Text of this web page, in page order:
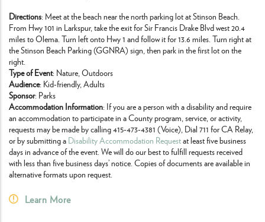
Directions: Meet at the beach near the north parking lot at Stinson Beach.
From Hwy 101 in Larkspur, take the exit for Sir Francis Drake Blvd west 20.4
miles to Olema. Turn left onto Hwy 1 and follow it for 13.6 miles. Turn right at
the Stinson Beach Parking (GGNRA) sign, then park in the first lot on the
right.
Type of Event: Nature, Outdoors
Audience: Kid-friendly, Adults
Sponsor: Parks
Accommodation Information: If you are a person with a disability and require
an accommodation to participate in a County program, service, or activity,
requests may be made by calling 415-473-4381 (Voice), Dial 711 for CA Relay,
or by submitting a Disability Accommodation Requestat least five business
days in advance of the event. We will do our best to fulfill requests received
with less than five business days’ notice. Copies of documents are available in
alternative formats upon request.
Learn More